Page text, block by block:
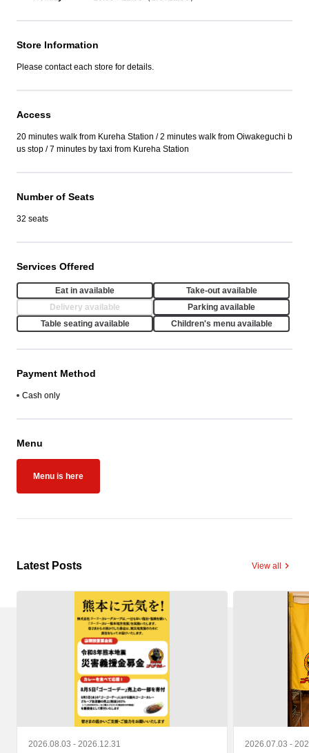
Store Information
Please contact each store for details.
Access
20 minutes walk from Kureha Station / 2 minutes walk from Oiwakeguchi b
us stop / 7 minutes by taxi from Kureha Station
Number of Seats
32 seats
Services Offered
Eat in available
Take-out available
Delivery available
Parking available
Table seating available
Children's menu available
Payment Method
Cash only
Menu
Menu is here
Latest Posts View all
2026.08.03 - 2026.12.31 2026.07.03 -